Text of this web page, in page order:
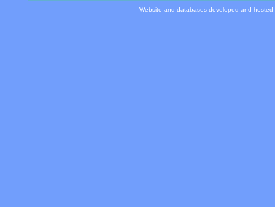
Website and databases developed and